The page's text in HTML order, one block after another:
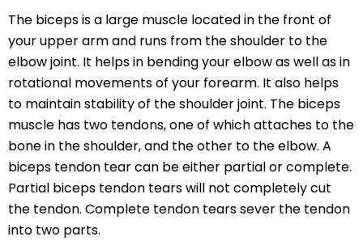
The biceps is a large muscle located in the front of
your upper arm and runs from the shoulder to the
elbow joint. It helps in bending your elbow as well as in
rotational movements of your forearm. It also helps
to maintain stability of the shoulder joint. The biceps
muscle has two tendons, one of which attaches to the
bone in the shoulder, and the other to the elbow. A
biceps tendon tear can be either partial or complete.
Partial biceps tendon tears will not completely cut
the tendon. Complete tendon tears sever the tendon
into two parts.